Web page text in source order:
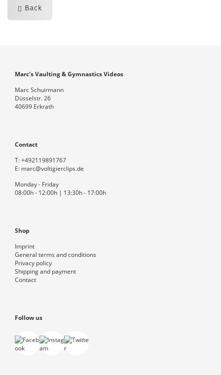
Back
Marc's Vaulting & Gymnastics Videos
Marc Schuirmann
Düsselstr. 26
40699 Erkrath
Contact
T:+492119891767
E: marc@voltigierclips.de
Monday - Friday
08:00h - 12:00h | 13:30h - 17:00h
Shop
Imprint
General terms and conditions
Privacy policy
Shipping and payment
Contact
Follow us